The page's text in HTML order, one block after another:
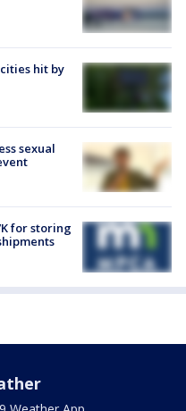
hit by
sexual
for storing